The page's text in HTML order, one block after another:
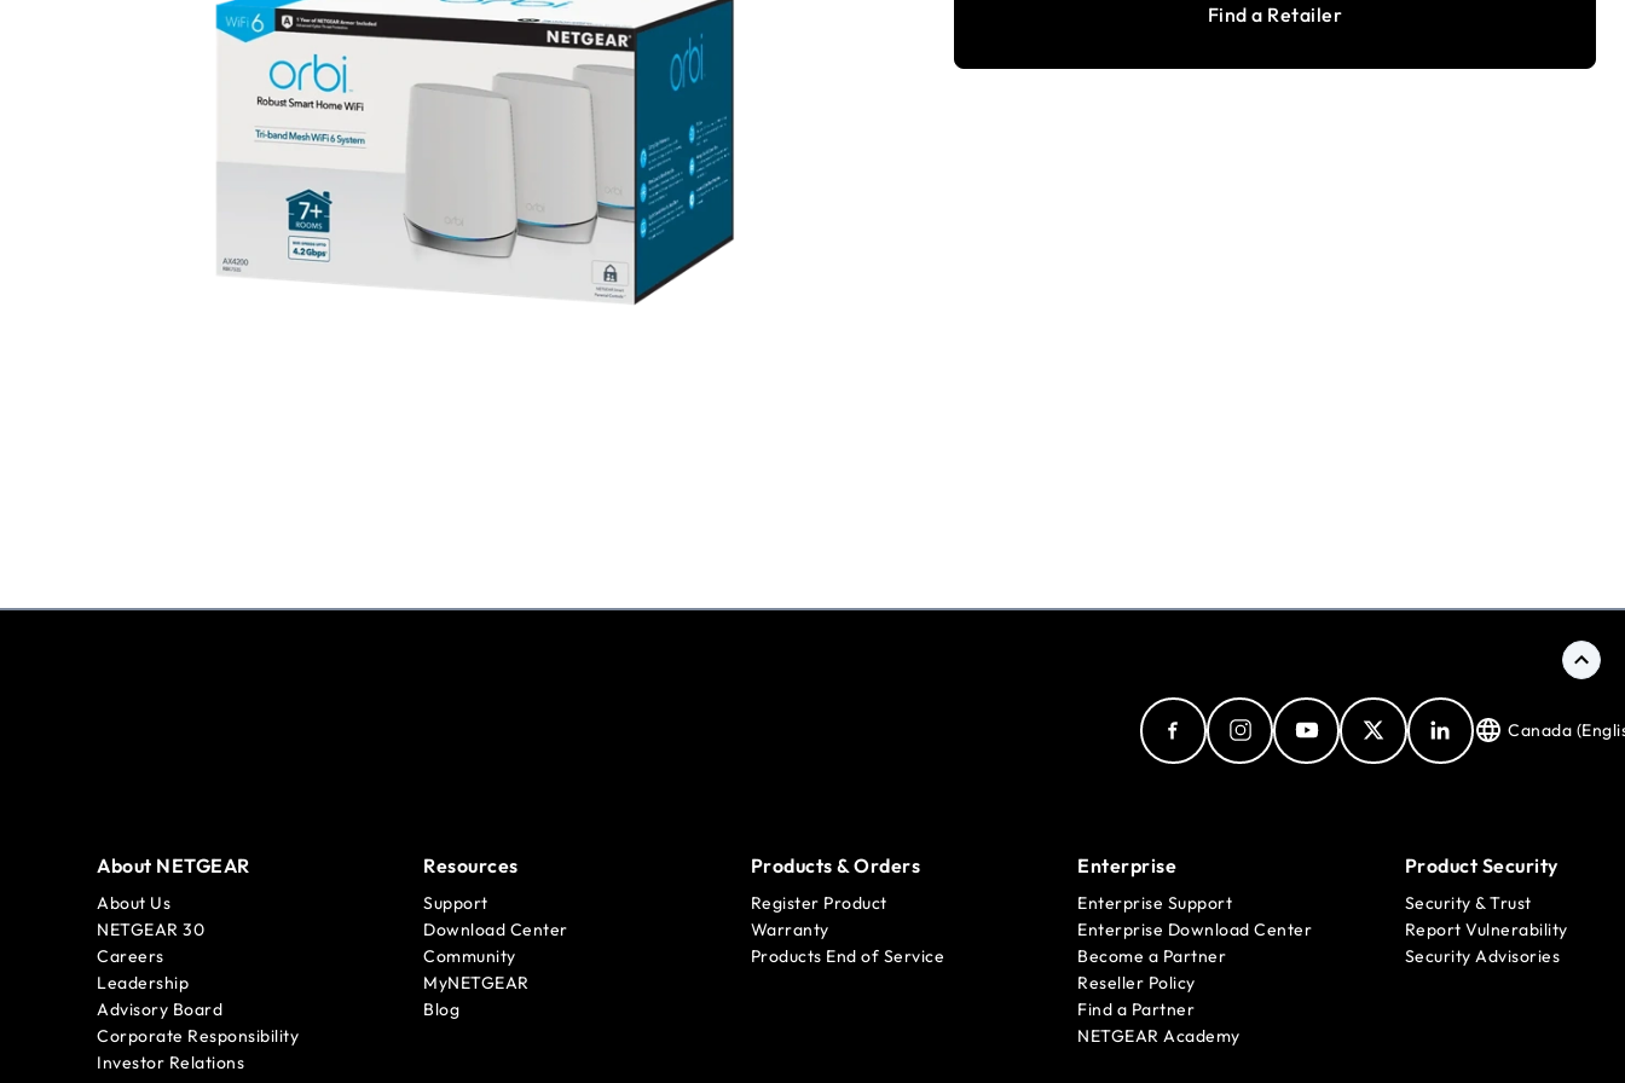
Find a Retailer
Canada
About NETGEAR
About Us
NETGEAR 30
Careers
Leadership
Advisory Board
Corporate Responsibility
Investor Relations
Resources
Support
Download Center
Community
MyNETGEAR
Blog
Products & Orders
Register Product
Warranty
Products End of Service
Enterprise
Enterprise Support
Enterprise Download Center
Become a Partner
Reseller Policy
Find a Partner
NETGEAR Academy
Product Security
Security & Trust
Report Vulnerability
Security Advisories